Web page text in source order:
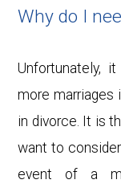
Why do I
Unfortunately,
more marriages
in divorce. It is
want to
event of a